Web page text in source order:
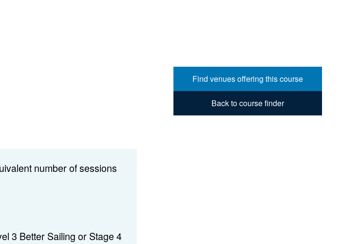
number of sessions
3 Better Sailing or Stage 4
Find venues offering this course
Back to course finder